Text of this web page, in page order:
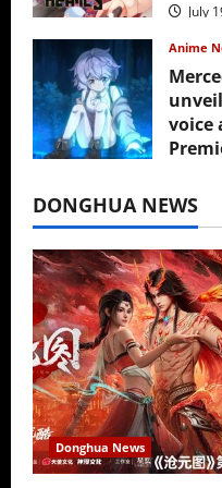
July
Anime
voice
DONGHUA NEWS
Donghua News